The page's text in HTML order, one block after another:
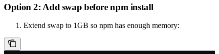
Option 2: Add swap before npm install
Extend swap to 1GB so npm has enough memory: